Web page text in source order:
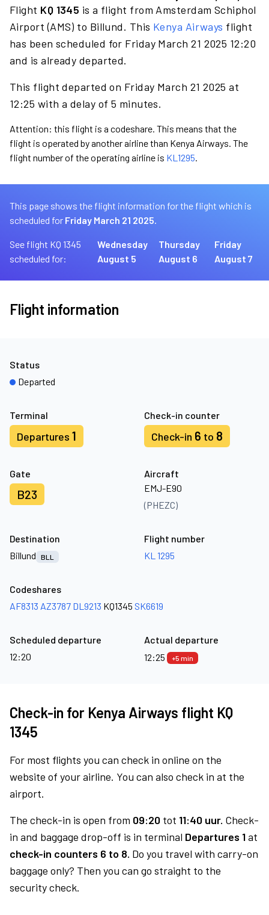
Flight KQ 1345 is a flight from Amsterdam Schiphol
Airport (AMS) to Billund. This Kenya Airways flight
has been scheduled for Friday March 21 2025 12:20
and is already departed.
This flight departed on Friday March 21 2025 at
12:25 with a delay of 5 minutes.
Attention: this flight is a codeshare. This means that the
flight is operated by another airline than Kenya Airways. The
flight number of the operating airline is KL1295.
This page shows the flight information for the flight which is
scheduled for Friday March 21 2025.
See flight KQ 1345
scheduled for:
Wednesday
August 5
Thursday
August 6
Friday
August 7
Flight information
Terminal
Departures 1
Check-in counter
Check-in 6 to 8
Gate
B23
Aircraft
EMJ-E90
(PHEZC)
Status
Departed
Destination
Billund
BLL
Flight number
KL 1295
Codeshares
AF8313 AZ3787 DL9213 KQ1345 SK6619
Scheduled departure
12:20
Actual departure
12:25
+5 min
Check-in for Kenya Airways flight KQ
1345
For most flights you can check in online on the
website of your airline. You can also check in at the
airport.
The check-in is open from 09:20 tot 11:40 uur. Check-
in and baggage drop-off is in terminal Departures 1at
check-in counters 6 to 8. Do you travel with carry-on
baggage only? Then you can go straight to the
security check.